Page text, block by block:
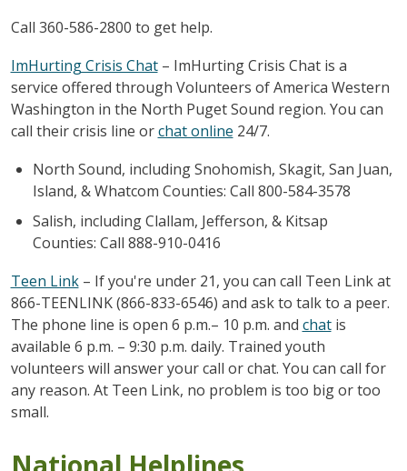
Call 360-586-2800 to get help.
ImHurting Crisis Chat– ImHurting Crisis Chat is a
service offered through Volunteers of America Western
Washington in the North Puget Sound region. You can
call their crisis line orchat online 24/7.
North Sound, including Snohomish, Skagit, San Juan,
Island, & Whatcom Counties: Call 800-584-3578
Salish, including Clallam, Jefferson, & Kitsap
Counties: Call 888-910-0416
Teen Link– If you're under 21, you can call Teen Link at
866-TEENLINK (866-833-6546) and ask to talk to a peer.
The phone line is open 6 p.m.– 10 p.m. and chatis
available 6 p.m. – 9:30 p.m. daily. Trained youth
volunteers will answer your call or chat. You can call for
any reason. At Teen Link, no problem is too big or too
small.